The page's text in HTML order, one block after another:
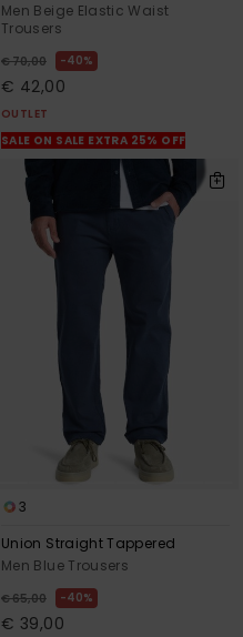
Men Beige Elastic Waist
Trousers
€ 70,00 40%
€ 42,00
OUTLET
SALE ON SALE EXTRA 25% OFF
3
Union Straight Tappered
Men Blue Trousers
€ 65,00 40%
€ 39,00